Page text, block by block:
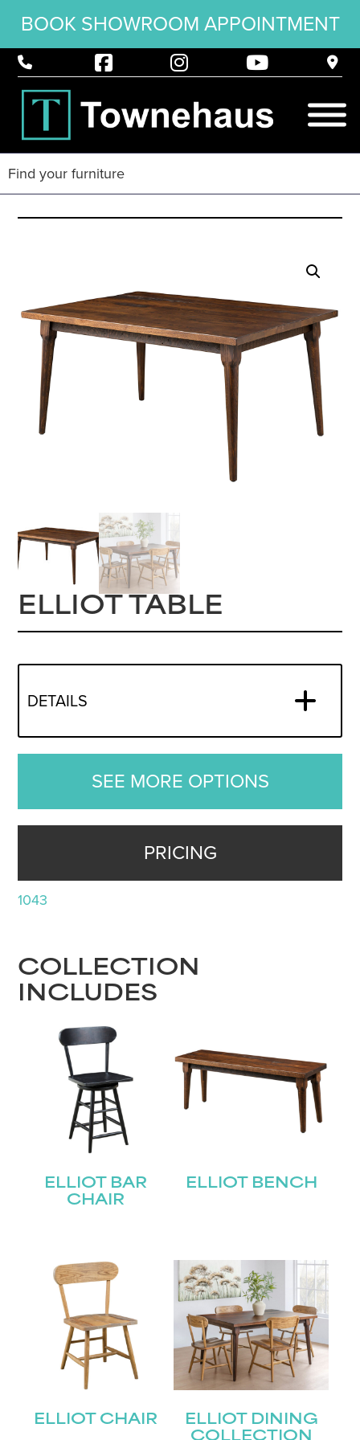
BOOK SHOWROOM APPOINTMENT
ELLIOT TABLE
DETAILS
SEE MORE OPTIONS
PRICING
1043
COLLECTION
INCLUDES
ELLIOT BAR
CHAIR
ELLIOT BENCH
ELLIOT CHAIR
ELLIOT DINING
COLLECTION